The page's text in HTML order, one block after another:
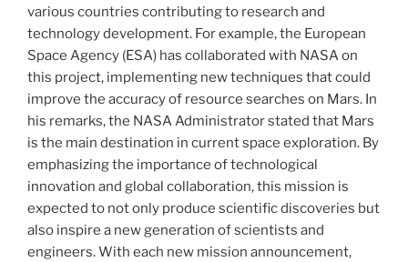
various countries contributing to research and
technology development. For example, the European
Space Agency (ESA) has collaborated with NASA on
this project, implementing new techniques that could
improve the accuracy of resource searches on Mars. In
his remarks, the NASA Administrator stated that Mars
is the main destination in current space exploration. By
emphasizing the importance of technological
innovation and global collaboration, this mission is
expected to not only produce scientific discoveries but
also inspire a new generation of scientists and
engineers. With each new mission announcement,